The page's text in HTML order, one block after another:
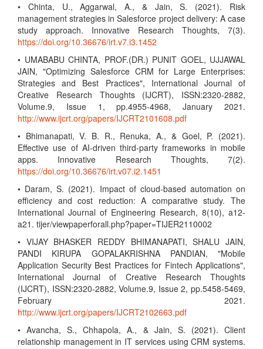
• Chinta, U., Aggarwal, A., & Jain, S. (2021). Risk
management strategies in Salesforce project delivery: A case
study approach. Innovative Research Thoughts, 7(3).
https://doi.org/10.36676/irt.v7.i3.1452
• UMABABU CHINTA, PROF.(DR.) PUNIT GOEL, UJJAWAL
JAIN, "Optimizing Salesforce CRM for Large Enterprises:
Strategies and Best Practices", International Journal of
Creative Research Thoughts (IJCRT), ISSN:2320-2882,
Volume.9, Issue 1, pp.4955-4968, January 2021.
http://www.ijcrt.org/papers/IJCRT2101608.pdf
• Bhimanapati, V. B. R., Renuka, A., & Goel, P. (2021).
Effective use of AI-driven third-party frameworks in mobile
apps. Innovative Research Thoughts, 7(2).
https://doi.org/10.36676/irt.v07.i2.1451
• Daram, S. (2021). Impact of cloud-based automation on
efficiency and cost reduction: A comparative study. The
International Journal of Engineering Research, 8(10), a12-
a21. tijer/viewpaperforall.php?paper=TIJER2110002
• VIJAY BHASKER REDDY BHIMANAPATI, SHALU JAIN,
PANDI KIRUPA GOPALAKRISHNA PANDIAN, "Mobile
Application Security Best Practices for Fintech Applications",
International Journal of Creative Research Thoughts
(IJCRT), ISSN:2320-2882, Volume.9, Issue 2, pp.5458-5469,
February 2021.
http://www.ijcrt.org/papers/IJCRT2102663.pdf
• Avancha, S., Chhapola, A., & Jain, S. (2021). Client
relationship management in IT services using CRM systems.